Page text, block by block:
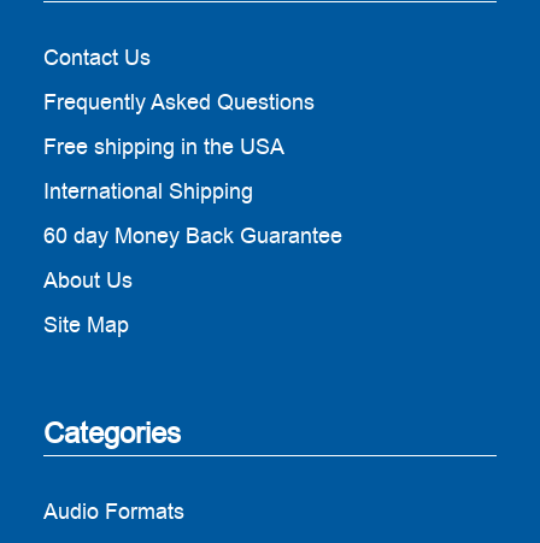
Contact Us
Frequently Asked Questions
Free shipping in the USA
International Shipping
60 day Money Back Guarantee
About Us
Site Map
Categories
Audio Formats